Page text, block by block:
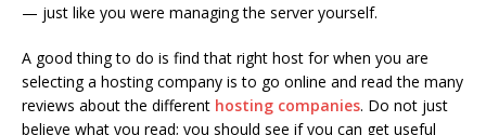
— just like you were managing the server yourself.
A good thing to do is find that right host for when you are
selecting a hosting company is to go online and read the many
reviews about the different hosting companies. Do not just
believe what you read; you should see if you can get useful